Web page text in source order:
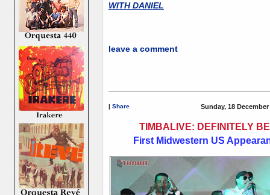
WITH DANIEL
leave a comment
| Share Sunday, 18 December
TIMBALIVE: DEFINITELY
First Midwestern US